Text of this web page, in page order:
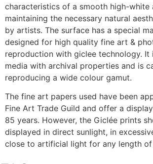
characteristics of a smooth high-white
maintaining the necessary natural
by artists. The surface has a special
designed for high quality fine art &
reproduction with giclee technology. It
media with archival properties and is
reproducing a wide colour gamut.
The fine art papers used have been
Fine Art Trade Guild and offer a
85 years. However, the Giclée prints
displayed in direct sunlight, in
close to artificial light for any length of